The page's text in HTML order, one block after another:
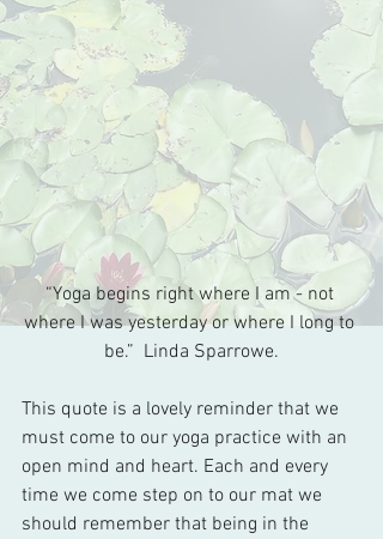
“Yoga begins right where I am - not
where I was yesterday or where I long to
be.”  Linda Sparrowe.
This quote is a lovely reminder that we
must come to our yoga practice with an
open mind and heart. Each and every
time we come step on to our mat we
should remember that being in the